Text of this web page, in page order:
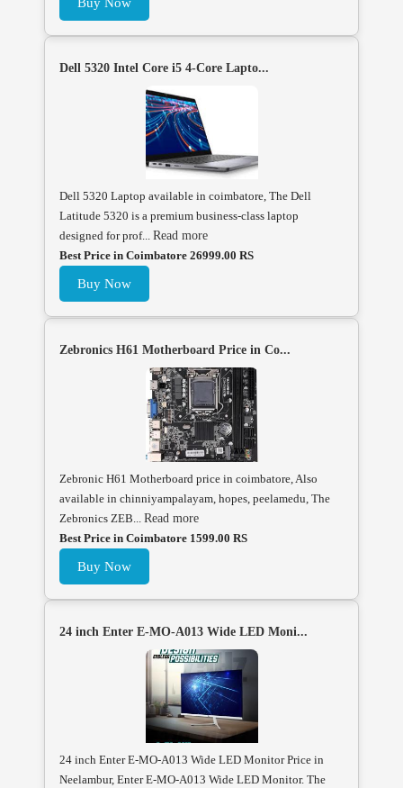
Buy Now
Dell 5320 Intel Core i5 4-Core Lapto...
Dell 5320 Laptop available in coimbatore, The Dell
Latitude 5320 is a premium business-class laptop
designed for prof... Read more
Best Price in Coimbatore 26999.00 RS
Buy Now
Zebronics H61 Motherboard Price in Co...
Zebronic H61 Motherboard price in coimbatore, Also
available in chinniyampalayam, hopes, peelamedu, The
Zebronics ZEB... Read more
Best Price in Coimbatore 1599.00 RS
Buy Now
24 inch Enter E-MO-A013 Wide LED Moni...
24 inch Enter E-MO-A013 Wide LED Monitor Price in
Neelambur, Enter E-MO-A013 Wide LED Monitor. The